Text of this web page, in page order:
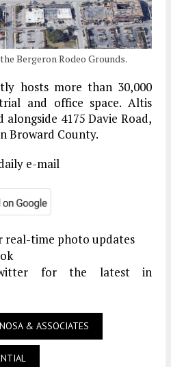
Bergeron Rodeo Grounds.
hosts more than 30,000
and office space. Altis
4175 Davie Road,
Broward County.
e-mail
real-time photo updates
for the latest in
& ASSOCIATES